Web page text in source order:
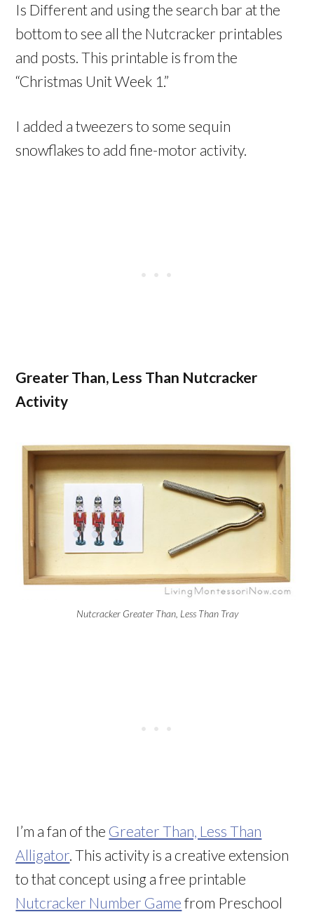
Is Different and using the search bar at the
bottom to see all the Nutcracker printables
and posts. This printable is from the
“Christmas Unit Week 1.”
I added a tweezers to some sequin
snowflakes to add fine-motor activity.
Greater Than, Less Than Nutcracker
Activity
Nutcracker Greater Than, Less Than Tray
I’m a fan of the Greater Than, Less Than
Alligator . This activity is a creative extension
to that concept using a free printable
Nutcracker Number Game from Preschool